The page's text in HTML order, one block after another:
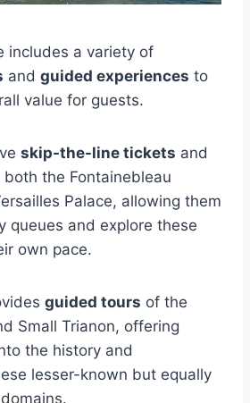
includes a variety of
and guided experiences to
value for guests.
skip-the-line tickets and
both the Fontainebleau
Palace, allowing them
queues and explore these
own pace.
guided tours of the
Small Trianon, offering
the history and
lesser-known but equally